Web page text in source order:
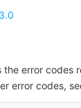
the error codes
error codes,